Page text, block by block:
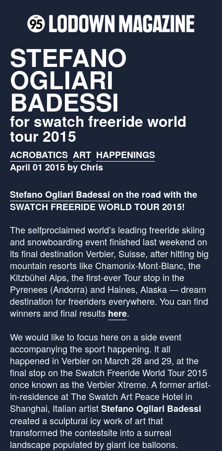
STEFANO
OGLIARI
BADESSI
for swatch freeride world
tour 2015
ACROBATICS ART HAPPENINGS
April 01 2015 by Chris
Stefano Ogliari Badessi on the road with the
SWATCH FREERIDE WORLD TOUR 2015!
The selfproclaimed world’s leading freeride skiing
and snowboarding event finished last weekend on
its final destination Verbier, Suisse, after hitting big
mountain resorts like Chamonix-Mont-Blanc, the
Kitzbühel Alps, the first-ever Tour stop in the
Pyrenees (Andorra) and Haines, Alaska — dream
destination for freeriders everywhere. You can find
winners and final results here.
We would like to focus here on a side event
accompanying the sport happening. It all
happened in Verbier on March 28 and 29, at the
final stop on the Swatch Freeride World Tour 2015
once known as the Verbier Xtreme. A former artist-
in-residence at The Swatch Art Peace Hotel in
Shanghai, Italian artistStefano Ogliari Badessi
created a sculptural icy work of art that
transformed the contestsite into a surreal
landscape populated by giant ice balloons.